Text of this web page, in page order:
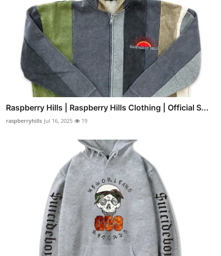
Raspberry Hills | Raspberry Hills Clothing | Official S...
raspberryhills Jul 16, 2025 19